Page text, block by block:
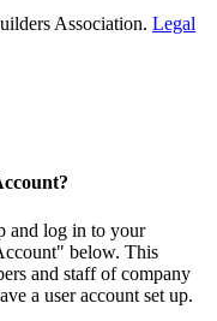
Association. Legal
and log in to your
below. This
and staff of company
a user account set up.